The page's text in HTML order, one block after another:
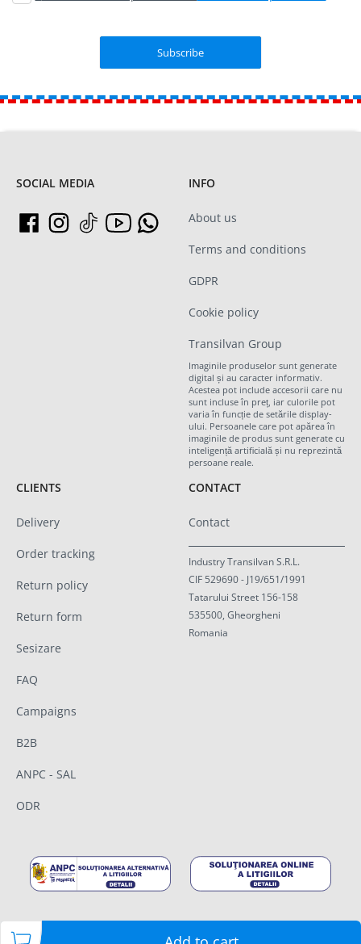
SOCIAL MEDIA INFO
About us
Terms and conditions
GDPR
Cookie policy
Transilvan Group
Imaginile produselor sunt generate
digital și au caracter informativ.
Acestea pot include accesorii care nu
sunt incluse în preț, iar culorile pot
varia în funcție de setările display-
ului. Persoanele care pot apărea în
imaginile de produs sunt generate cu
inteligență artificială și nu reprezintă
persoane reale.
CLIENTS
Delivery
Order tracking
Return policy
Return form
Sesizare
FAQ
Campaigns
B2B
ANPC - SAL
ODR
CONTACT
Contact
Industry Transilvan S.R.L.
CIF 529690 - J19/651/1991
Tatarului Street 156-158
535500, Gheorgheni
Romania